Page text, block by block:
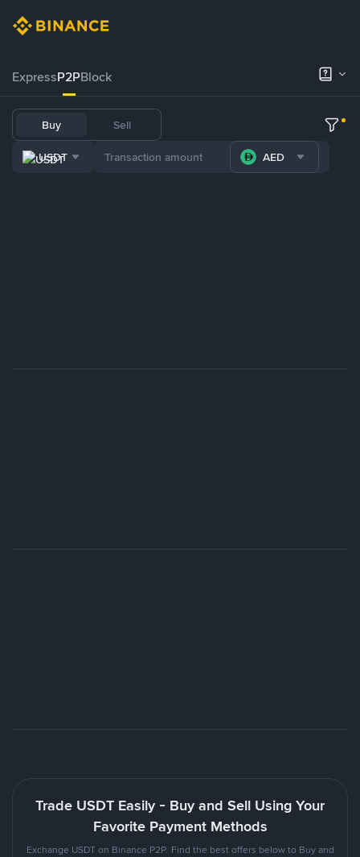
ExpressP2PBlock
Buy Sell
USDT AED
Trade USDT Easily - Buy and Sell Using Your
Favorite Payment Methods
Exchange USDT on Binance P2P. Find the best offers below to Buy and